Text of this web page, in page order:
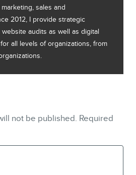
sales and
2012, I provide strategic
audits as well as digital
all levels of organizations, from
not be published. Required